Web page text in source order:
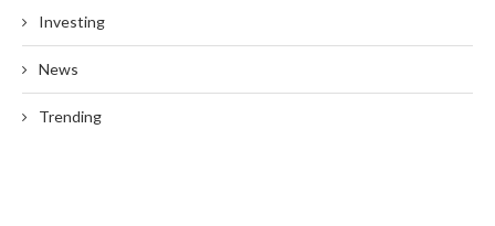
Investing
News
Trending